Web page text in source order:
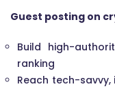
Guest posting on
Build high-
ranking
Reach tech-